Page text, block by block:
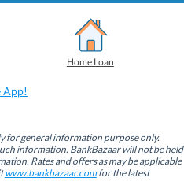
Home Loan
App!
for general information purpose only.
information. BankBazaar will not be held
Rates and offers as may be applicable
www.bankbazaar.comfor the latest